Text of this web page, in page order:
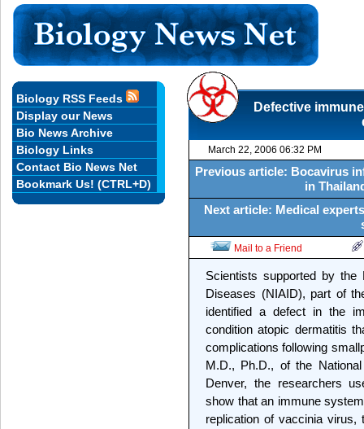
Defective
March 22, 2006 06:32 PM
Previous article: Bocavirus
in
Next article: Medical
Mail to a Friend
Scientists supported by the
Diseases (NIAID), part of
identified a defect in the
condition atopic dermatitis
complications following
M.D., Ph.D., of the
Denver, the researchers
show that an immune
replication of vaccinia
Biology RSS Feeds
Display our News
Bio News Archive
Biology Links
Contact Bio News Net
Bookmark Us! (CTRL+D)